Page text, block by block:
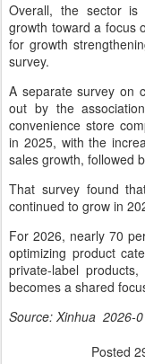
Overall, the sector is
growth toward a focus
for growth
survey.
A separate survey on
out by the
convenience store
in 2025, with the
sales growth, followed
That survey found
continued to grow in
For 2026, nearly 70
optimizing product
private-label
becomes a shared
Source: Xinhua 2026-
Posted